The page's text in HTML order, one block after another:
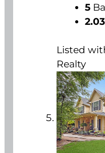
5
2.03
Listed
Realty